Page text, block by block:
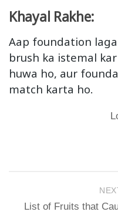
Khayal Rakhe:
Aap foundation
brush ka istemal
huwa ho, aur
match karta ho.
List of Fruits that